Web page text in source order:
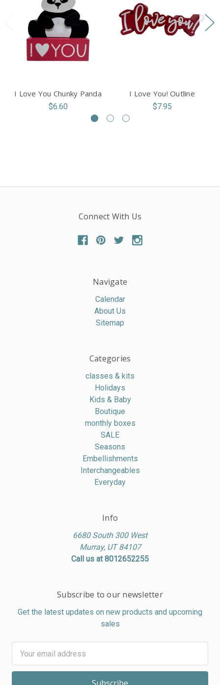
I Love You Chunky Panda
$6.60
I Love You! Outline
$7.95
Connect With Us
Navigate
Calendar
About Us
Sitemap
Categories
classes & kits
Holidays
Kids & Baby
Boutique
monthly boxes
SALE
Seasons
Embellishments
Interchangeables
Everyday
Info
6680 South 300 West
Murray, UT 84107
Call us at 8012652255
Subscribe to our newsletter
Get the latest updates on new products and upcoming
sales
Address